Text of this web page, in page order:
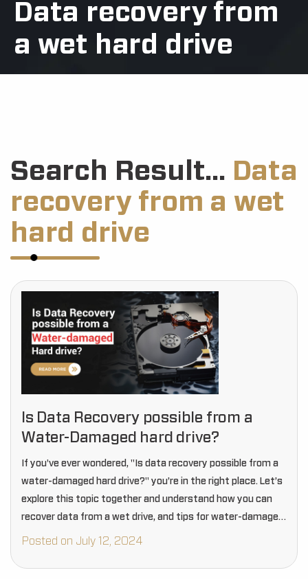
Data recovery from
a wet hard drive
Search Result... Data
recovery from a wet
hard drive
Is Data Recovery possible from a
Water-Damaged hard drive?
If you've ever wondered, "Is data recovery possible from a
water-damaged hard drive?" you’re in the right place. Let’s
explore this topic together and understand how you can
recover data from a wet drive, and tips for water-damaged
drive recovery.…
Posted on July 12, 2024